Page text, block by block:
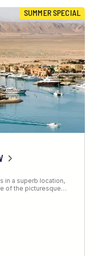
SUMMER SPECIAL
in a superb location,
of the picturesque…